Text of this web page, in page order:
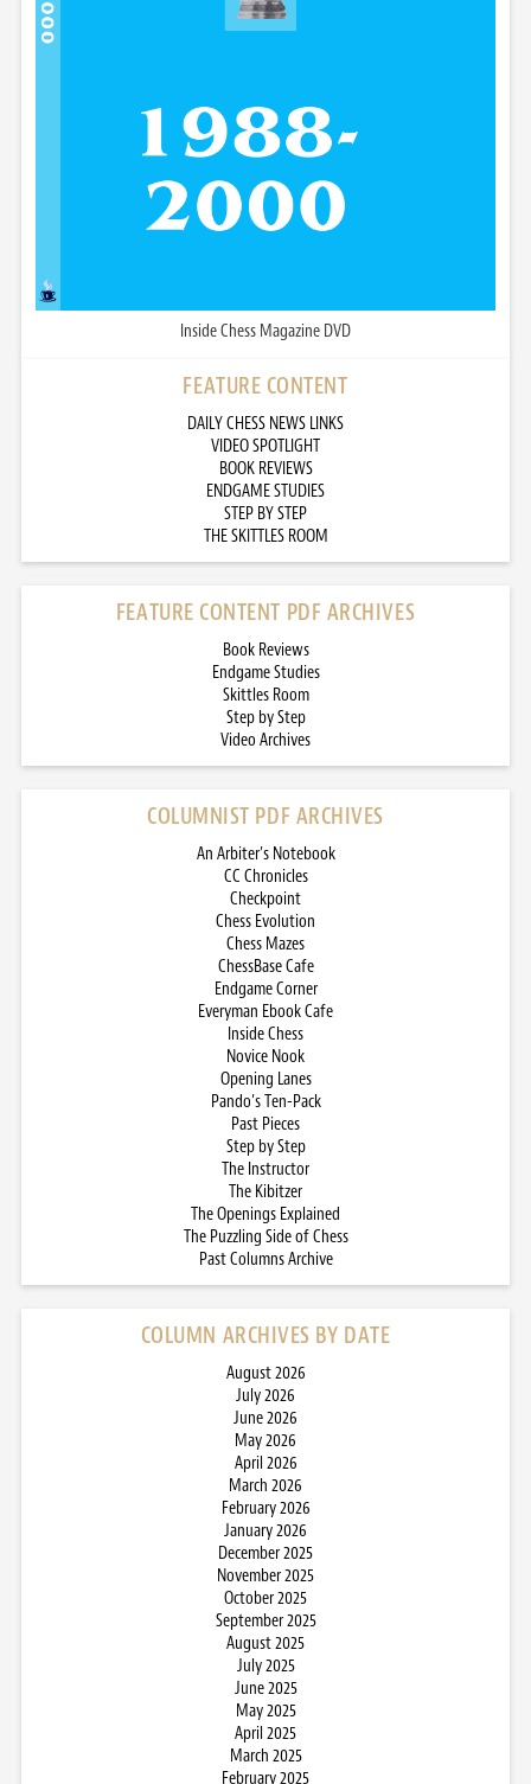
Inside Chess Magazine DVD
FEATURE CONTENT
DAILY CHESS NEWS LINKS
VIDEO SPOTLIGHT
BOOK REVIEWS
ENDGAME STUDIES
STEP BY STEP
THE SKITTLES ROOM
FEATURE CONTENT PDF ARCHIVES
Book Reviews
Endgame Studies
Skittles Room
Step by Step
Video Archives
COLUMNIST PDF ARCHIVES
An Arbiter’s Notebook
CC Chronicles
Checkpoint
Chess Evolution
Chess Mazes
ChessBase Cafe
Endgame Corner
Everyman Ebook Cafe
Inside Chess
Novice Nook
Opening Lanes
Pando’s Ten-Pack
Past Pieces
Step by Step
The Instructor
The Kibitzer
The Openings Explained
The Puzzling Side of Chess
Past Columns Archive
COLUMN ARCHIVES BY DATE
August 2026
July 2026
June 2026
May 2026
April 2026
March 2026
February 2026
January 2026
December 2025
November 2025
October 2025
September 2025
August 2025
July 2025
June 2025
May 2025
April 2025
March 2025
February 2025